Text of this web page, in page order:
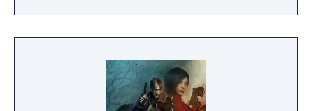
Mutant Apocalypse and Marvel Superheroes
in War of the Gems.